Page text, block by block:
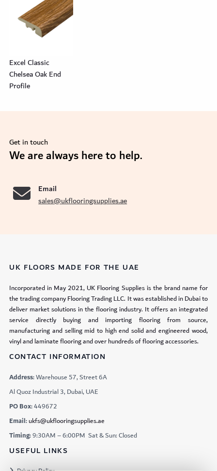
Excel Classic
Chelsea Oak End
Profile
Get in touch
We are always here to help.
Email
sales@ukflooringsupplies.ae
UK FLOORS MADE FOR THE UAE
Incorporated in May 2021, UK Flooring Supplies is the brand name for
the trading company Flooring Trading LLC. It was established in Dubai to
deliver market solutions in the flooring industry. It offers an integrated
service directly buying and importing flooring from source,
manufacturing and selling mid to high end solid and engineered wood,
vinyl and laminate flooring and over hundreds of flooring accessories.
CONTACT INFORMATION
Address:Warehouse 57, Street 6A
Al Quoz Industrial 3, Dubai, UAE
PO Box:449672
Email:ukfs@ukflooringsupplies.ae
Timing:9:30AM – 6:00PM Sat & Sun: Closed
USEFUL LINKS